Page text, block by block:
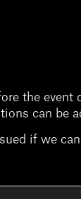
the
can be
if we